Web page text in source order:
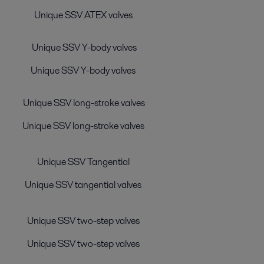
Unique SSV ATEX valves
Unique SSV Y-body valves
Unique SSV Y-body valves
Unique SSV long-stroke valves
Unique SSV long-stroke valves
Unique SSV Tangential
Unique SSV tangential valves
Unique SSV two-step valves
Unique SSV two-step valves